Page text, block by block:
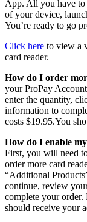
App. All you have to
of your device,
You’re ready to go
Click here to view a
card reader.
How do I order
your ProPay
enter the quantity,
information to
costs $19.95.You
How do I enable
First, you will need
order more card
“Additional
continue, review
complete your order.
should receive your